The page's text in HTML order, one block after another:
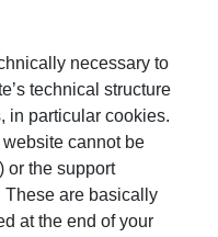
necessary to
technical structure
in particular cookies.
cannot be
or the support
These are basically
at the end of your